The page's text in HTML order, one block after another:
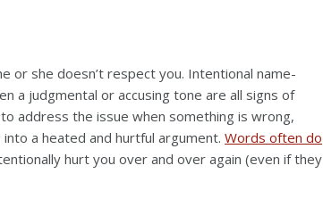
or she doesn’t respect you. Intentional name-
a judgmental or accusing tone are all signs of
address the issue when something is wrong,
a heated and hurtful argument. Words often do
hurt you over and over again (even if they